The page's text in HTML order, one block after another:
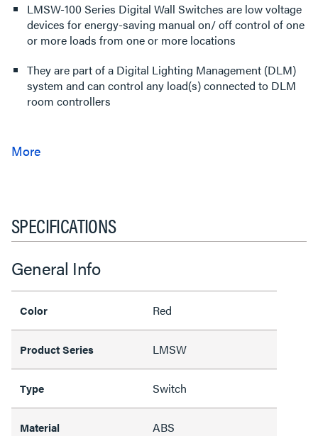
LMSW-100 Series Digital Wall Switches are low voltage
devices for energy-saving manual on/ off control of one
or more loads from one or more locations
They are part of a Digital Lighting Management (DLM)
system and can control any load(s) connected to DLM
room controllers
SPECIFICATIONS
General Info
Color Red
Product Series LMSW
Type Switch
Material ABS